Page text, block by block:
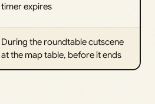
timer expires
During the roundtable cutscene
at the map table, before it ends